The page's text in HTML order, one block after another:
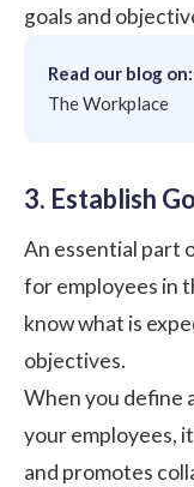
goals and
Read our blog on:
The Workplace
3. Establish
An essential part
for employees in
know what is
objectives.
When you define
your employees,
and promotes